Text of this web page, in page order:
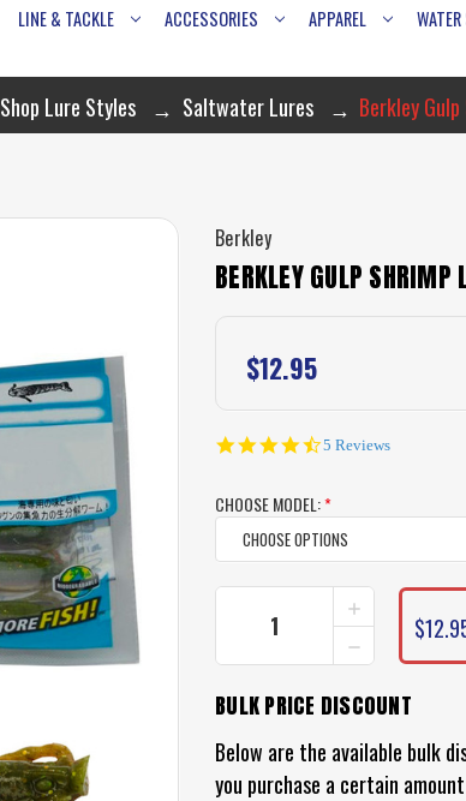
LINE & TACKLE ACCESSORIES APPAREL
Shop Lure Styles Saltwater Lures Berkley
Berkley
BERKLEY GULP SHRIMP
$12.95
4.6
5 Reviews
CHOOSE MODEL:*
DECREASE
QUANTITY
OF
BERKLEY
SHRIMP
LURES
INCREASE
QUANTITY
OF
BERKLEY
GULP
SHRIMP
LURES
BULK PRICE DISCOUNT
Below are the available bulk
you purchase a certain amount